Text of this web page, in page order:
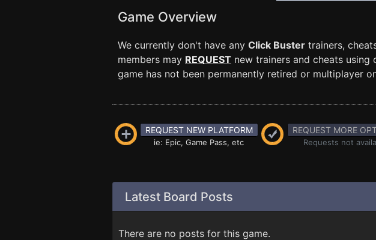
Game Overview
We currently don't have any Click Buster trainers,
members may REQUEST new trainers and cheats
game has not been permanently retired or multiplayer
REQUEST NEW PLATFORM
ie: Epic, Game Pass, etc
REQUEST MORE
Requests not
Latest Board Posts
There are no posts for this game.